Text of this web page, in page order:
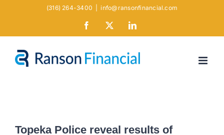
(316) 264-3400 info@ransonfinancial.com
Facebook LinkedIn
Topeka Police reveal results of